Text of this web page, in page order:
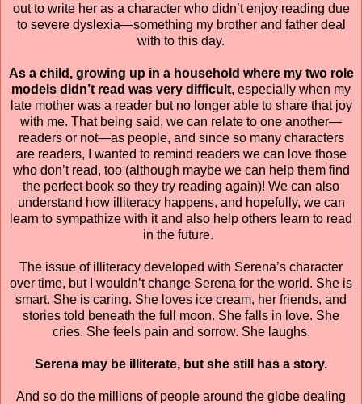
out to write her as a character who didn’t enjoy reading due
to severe dyslexia—something my brother and father deal
with to this day.
As a child, growing up in a household where my two role
models didn’t read was very difficult, especially when my
late mother was a reader but no longer able to share that joy
with me. That being said, we can relate to one another—
readers or not—as people, and since so many characters
are readers, I wanted to remind readers we can love those
who don’t read, too (although maybe we can help them find
the perfect book so they try reading again)! We can also
understand how illiteracy happens, and hopefully, we can
learn to sympathize with it and also help others learn to read
in the future.
The issue of illiteracy developed with Serena’s character
over time, but I wouldn’t change Serena for the world. She is
smart. She is caring. She loves ice cream, her friends, and
stories told beneath the full moon. She falls in love. She
cries. She feels pain and sorrow. She laughs.
Serena may be illiterate, but she still has a story.
And so do the millions of people around the globe dealing